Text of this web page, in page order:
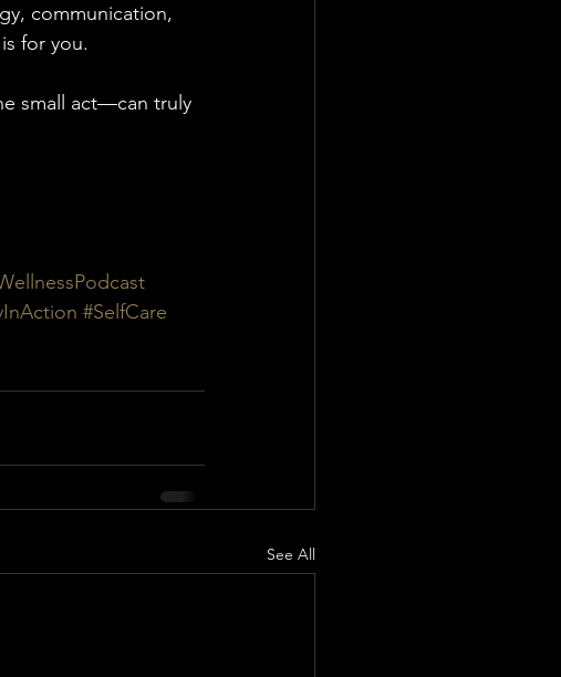
communication,
for you.
small act—can truly
#SelfCare
See All